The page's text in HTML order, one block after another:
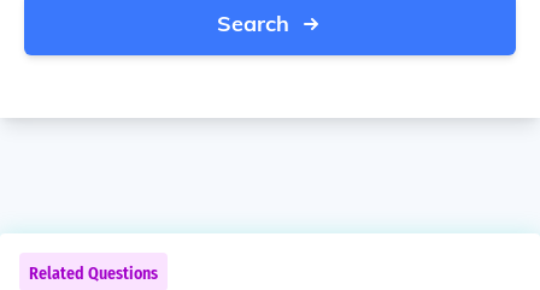
Search
Related Questions